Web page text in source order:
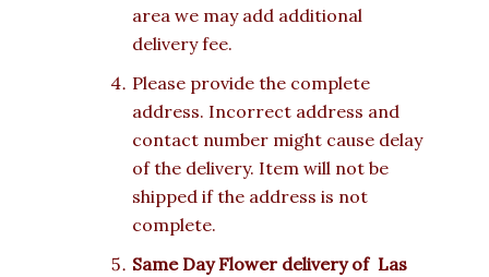
area we may add additional
delivery fee.
Please provide the complete
address. Incorrect address and
contact number might cause delay
of the delivery. Item will not be
shipped if the address is not
complete.
Same Day Flower delivery of Las